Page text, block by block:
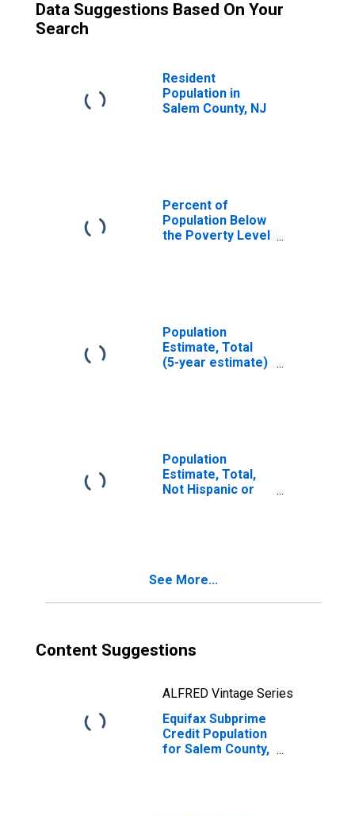
Data Suggestions Based On Your
Search
Resident
Population in
Salem County, NJ
Percent of
Population Below
the Poverty Level
Population
Estimate, Total
(5-year estimate)
Population
Estimate, Total,
Not Hispanic or
See More...
Content Suggestions
ALFRED Vintage Series
Equifax Subprime
Credit Population
for Salem County,